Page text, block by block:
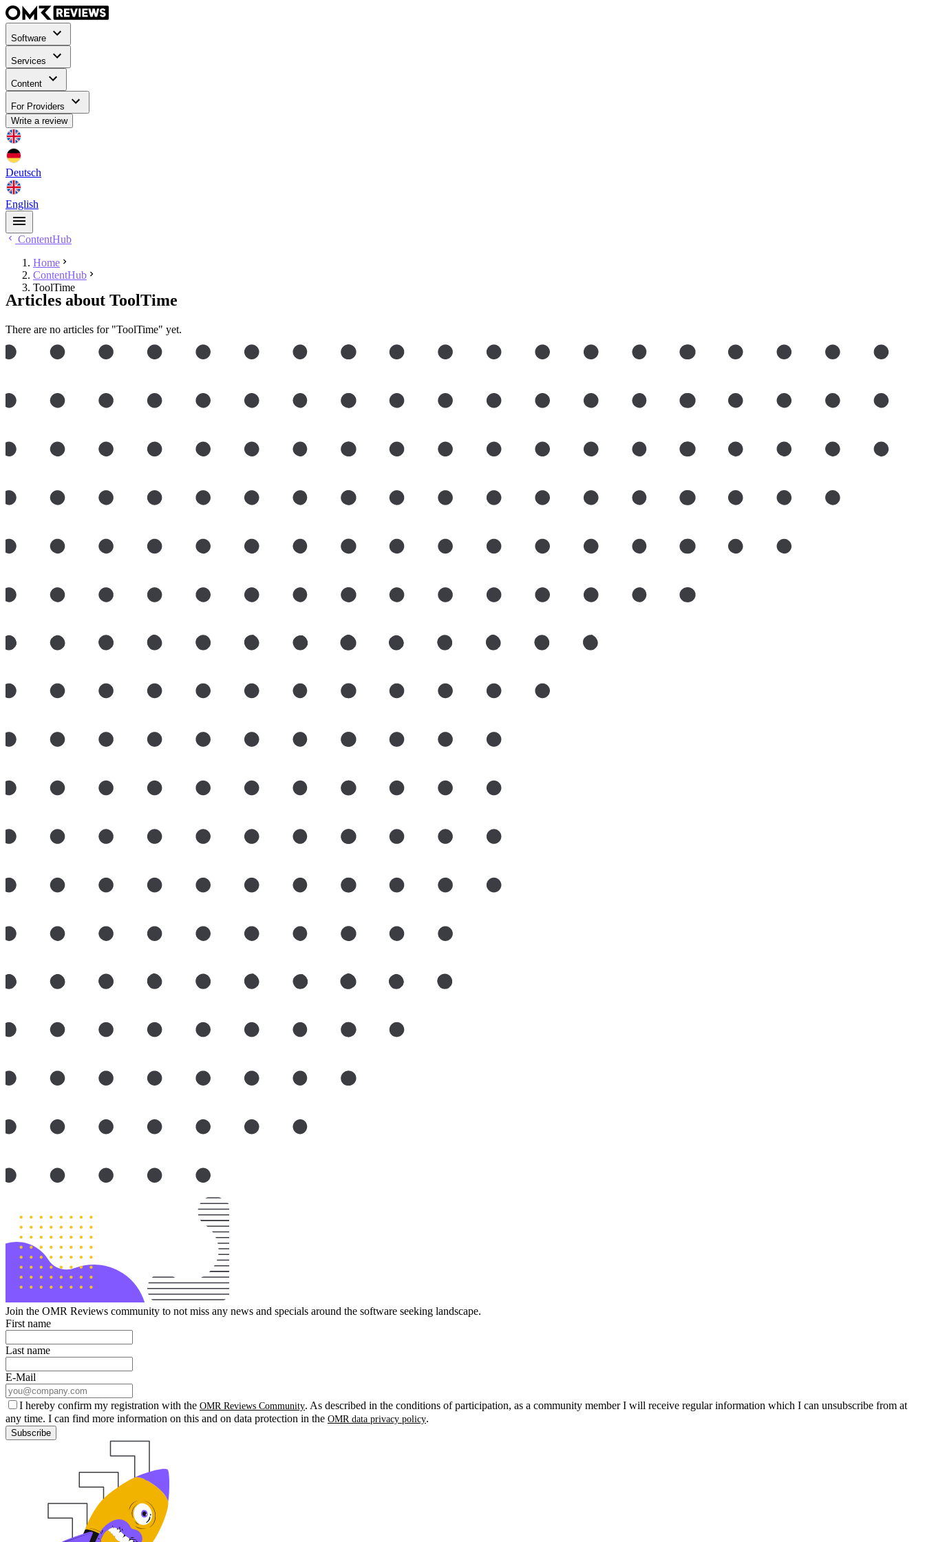
Software
Services
Content
For Providers
Write a review
Deutsch
English
ContentHub
Home
ContentHub
ToolTime
Articles about ToolTime
There are no articles for "ToolTime" yet.
Join the OMR Reviews community to not miss any news and specials around the software seeking landscape.
First name
Last name
E-Mail
I hereby confirm my registration with the OMR Reviews Community. As described in the conditions of participation, as a community member I will receive regular information which I can unsubscribe from at
any time. I can find more information on this and on data protection in the OMR data privacy policy.
Subscribe